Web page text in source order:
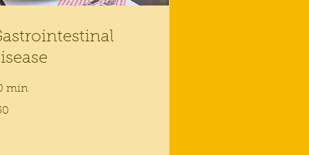
min